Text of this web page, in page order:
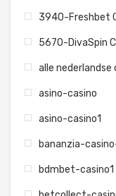
3940-Freshbet
5670-DivaSpin
alle nederlandse
asino-casino
asino-casino1
bananzia-
bdmbet-casino1